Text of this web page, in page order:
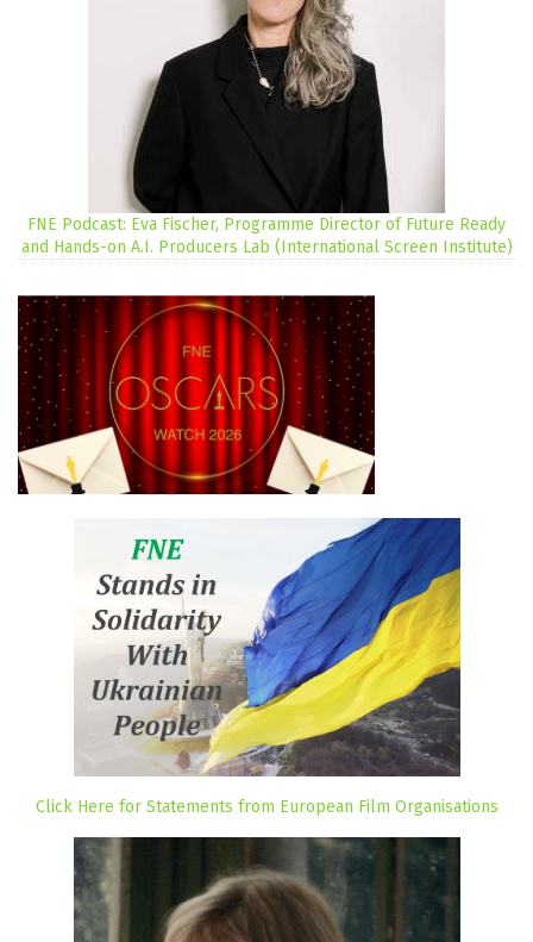
FNE Podcast: Eva Fischer, Programme Director of Future Ready
and Hands-on A.I. Producers Lab (International Screen Institute)
Click Here for Statements from European Film Organisations